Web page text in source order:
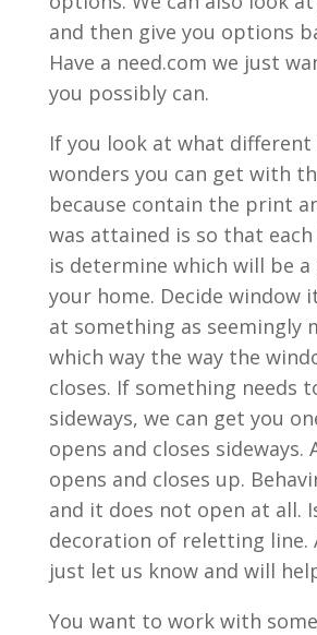
and then give you options
Have a need.com we just
you possibly can.
If you look at what different
wonders you can get with
because contain the print
was attained is so that
is determine which will be
your home. Decide window
at something as seemingly
which way the way the
closes. If something needs
sideways, we can get you
opens and closes sideways.
opens and closes up.
and it does not open at all.
decoration of reletting line.
just let us know and will
You want to work with